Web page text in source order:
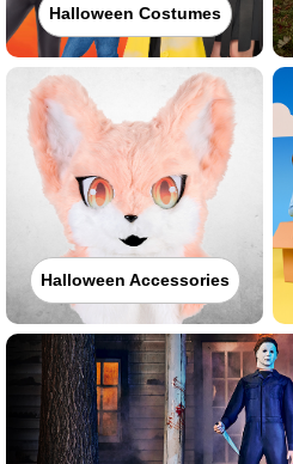
Halloween Costumes
Halloween Accessories